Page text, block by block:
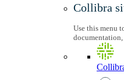
Collibra
Use this menu
documentation,